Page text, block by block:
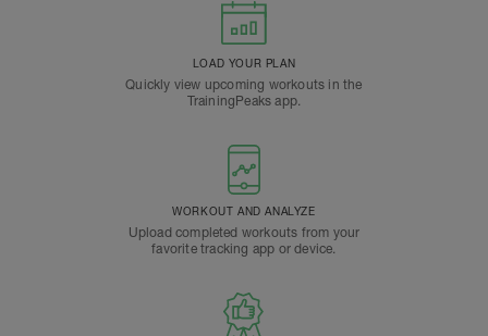
LOAD YOUR PLAN
Quickly view upcoming workouts in the
TrainingPeaks app.
WORKOUT AND ANALYZE
Upload completed workouts from your
favorite tracking app or device.